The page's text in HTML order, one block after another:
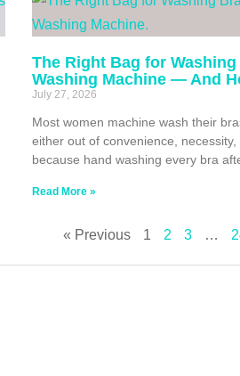
The Right Bag for
Washing Machine — And
July 27, 2026
Most women machine wash their
either out of convenience, necessity,
because hand washing every bra
Read More »
« Previous 1 2 3 …